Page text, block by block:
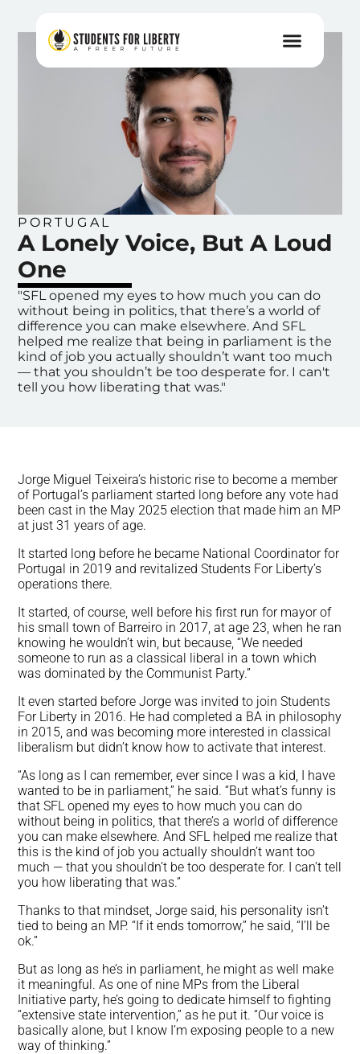
PORTUGAL
A Lonely Voice, But A Loud
One
"SFL opened my eyes to how much you can do
without being in politics, that there’s a world of
difference you can make elsewhere. And SFL
helped me realize that being in parliament is the
kind of job you actually shouldn’t want too much
— that you shouldn’t be too desperate for. I can't
tell you how liberating that was."
Jorge Miguel Teixeira’s historic rise to become a member
of Portugal’s parliament started long before any vote had
been cast in the May 2025 election that made him an MP
at just 31 years of age.
It started long before he became National Coordinator for
Portugal in 2019 and revitalized Students For Liberty’s
operations there.
It started, of course, well before his first run for mayor of
his small town of Barreiro in 2017, at age 23, when he ran
knowing he wouldn’t win, but because, “We needed
someone to run as a classical liberal in a town which
was dominated by the Communist Party.”
It even started before Jorge was invited to join Students
For Liberty in 2016. He had completed a BA in philosophy
in 2015, and was becoming more interested in classical
liberalism but didn’t know how to activate that interest.
“As long as I can remember, ever since I was a kid, I have
wanted to be in parliament,” he said. “But what’s funny is
that SFL opened my eyes to how much you can do
without being in politics, that there’s a world of difference
you can make elsewhere. And SFL helped me realize that
this is the kind of job you actually shouldn’t want too
much — that you shouldn’t be too desperate for. I can’t tell
you how liberating that was.”
Thanks to that mindset, Jorge said, his personality isn’t
tied to being an MP. “If it ends tomorrow,” he said, “I’ll be
ok.”
But as long as he’s in parliament, he might as well make
it meaningful. As one of nine MPs from the Liberal
Initiative party, he’s going to dedicate himself to fighting
“extensive state intervention,” as he put it. “Our voice is
basically alone, but I know I’m exposing people to a new
way of thinking.”